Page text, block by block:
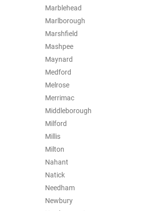
Marblehead
Marlborough
Marshfield
Mashpee
Maynard
Medford
Melrose
Merrimac
Middleborough
Milford
Millis
Milton
Nahant
Natick
Needham
Newbury